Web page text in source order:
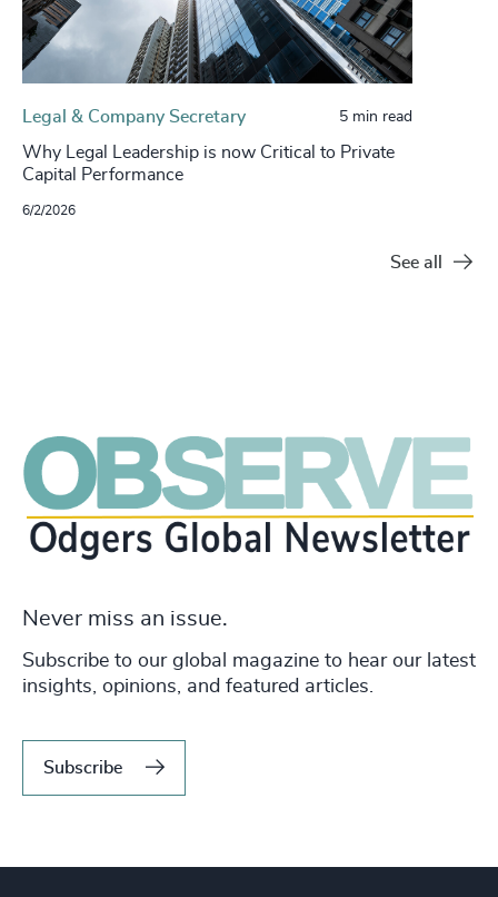
Legal & Company Secretary 5 min read
Why Legal Leadership is now Critical to Private
Capital Performance
6/2/2026
See all
Never miss an issue.
Subscribe to our global magazine to hear our latest
insights, opinions, and featured articles.
Subscribe